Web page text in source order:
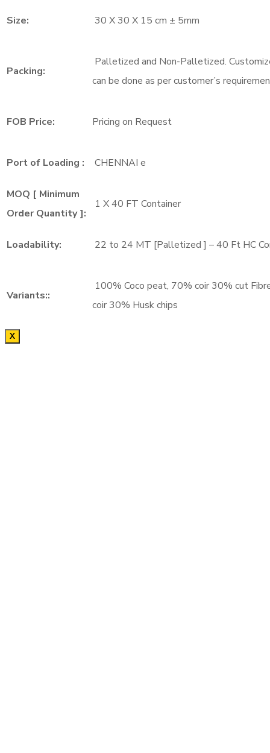
Size: 30 X 30 X 15 cm ± 5mm
Packing:
Palletized and Non-Palletized.
can be done as per customer’s
FOB Price: Pricing on Request
Port of Loading : CHENNAI e
MOQ [ Minimum
Order Quantity ]:
1 X 40 FT Container
Loadability: 22 to 24 MT [Palletized ] – 40 Ft HC
Variants::
100% Coco peat, 70% coir 30% cut
coir 30% Husk chips
X